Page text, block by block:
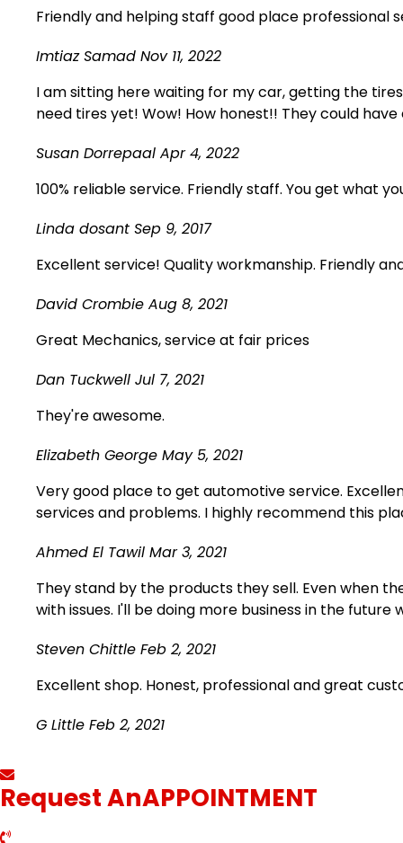
Friendly and helping staff good place professional
Imtiaz Samad Nov 11, 2022
I am sitting here waiting for my car, getting the
need tires yet! Wow! How honest!! They could
Susan Dorrepaal Apr 4, 2022
100% reliable service. Friendly staff. You get what
Linda dosant Sep 9, 2017
Excellent service! Quality workmanship. Friendly
David Crombie Aug 8, 2021
Great Mechanics, service at fair prices
Dan Tuckwell Jul 7, 2021
They're awesome.
Elizabeth George May 5, 2021
Very good place to get automotive service.
services and problems. I highly recommend this
Ahmed El Tawil Mar 3, 2021
They stand by the products they sell. Even when
with issues. I'll be doing more business in the future
Steven Chittle Feb 2, 2021
Excellent shop. Honest, professional and great
G Little Feb 2, 2021
Request AnAPPOINTMENT